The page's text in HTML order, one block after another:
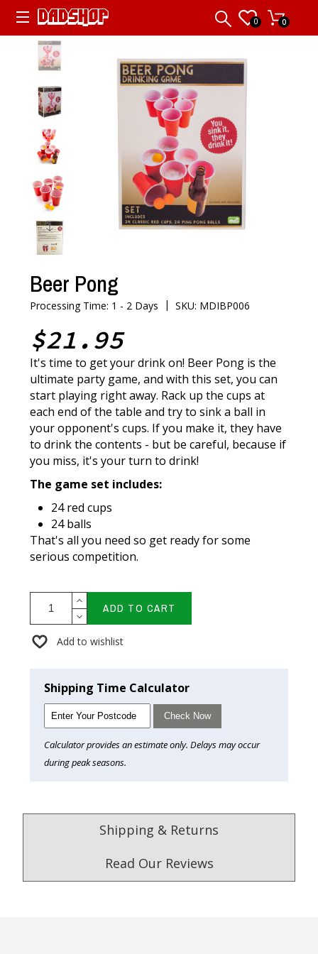
0 0
Beer Pong
Processing Time: 1 - 2 Days |SKU: MDIBP006
$21.95
It's time to get your drink on! Beer Pong is the
ultimate party game, and with this set, you can
start playing right away. Rack up the cups at
each end of the table and try to sink a ball in
your opponent's cups. If you make it, they have
to drink the contents - but be careful, because if
you miss, it's your turn to drink!
The game set includes:
24 red cups
24 balls
That's all you need so get ready for some
serious competition.
ADD TO CART
Add to wishlist
Shipping Time Calculator
Check Now
Calculator provides an estimate only. Delays may occur
during peak seasons.
Shipping & Returns
Read Our Reviews